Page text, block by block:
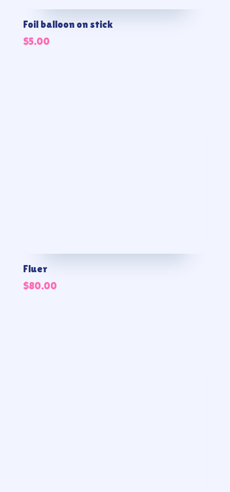
Foil balloon on stick
$5.00
Fluer
$80.00